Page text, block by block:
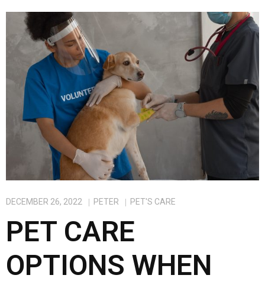
o
o
k
d
o
n
DECEMBER 26, 2022 PETER PET'S CARE
PET CARE
OPTIONS WHEN